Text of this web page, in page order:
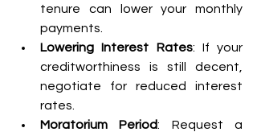
tenure can lower your monthly
payments.
Lowering Interest Rates: If your
creditworthiness is still decent,
negotiate for reduced interest
rates.
Moratorium Period: Request a